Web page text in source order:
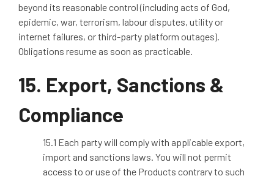
beyond its reasonable control (including acts of God,
epidemic, war, terrorism, labour disputes, utility or
internet failures, or third‑party platform outages).
Obligations resume as soon as practicable.
15. Export, Sanctions &
Compliance
15.1 Each party will comply with applicable export,
import and sanctions laws. You will not permit
access to or use of the Products contrary to such